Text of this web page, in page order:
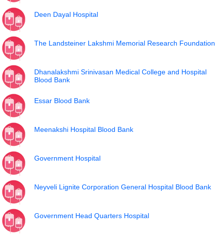
Deen Dayal Hospital
The Landsteiner Lakshmi Memorial Research Foundation
Dhanalakshmi Srinivasan Medical College and Hospital
Blood Bank
Essar Blood Bank
Meenakshi Hospital Blood Bank
Government Hospital
Neyveli Lignite Corporation General Hospital Blood Bank
Government Head Quarters Hospital